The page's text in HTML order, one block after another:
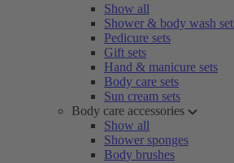
Show all
Shower & body wash
Pedicure sets
Gift sets
Hand & manicure sets
Body care sets
Sun cream sets
Body care accessories
Show all
Shower sponges
Body brushes